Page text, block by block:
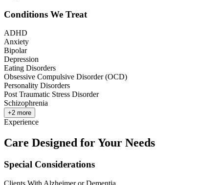
Conditions We Treat
ADHD
Anxiety
Bipolar
Depression
Eating Disorders
Obsessive Compulsive Disorder (OCD)
Personality Disorders
Post Traumatic Stress Disorder
Schizophrenia
+2 more
Experience
Care Designed for Your Needs
Special Considerations
Clients With Alzheimer or Dementia